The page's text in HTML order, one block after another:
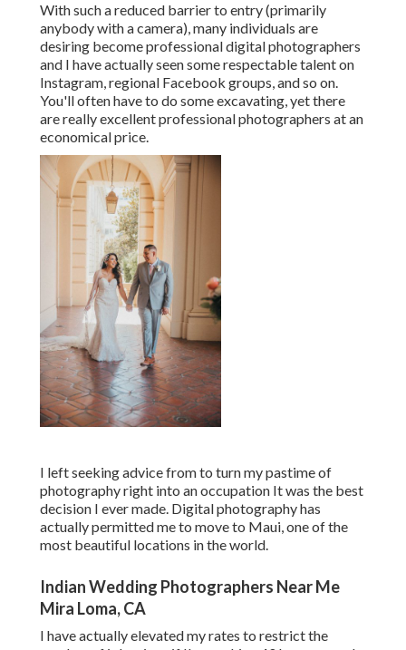
With such a reduced barrier to entry (primarily
anybody with a camera), many individuals are
desiring become professional digital photographers
and I have actually seen some respectable talent on
Instagram, regional Facebook groups, and so on.
You'll often have to do some excavating, yet there
are really excellent professional photographers at an
economical price.
I left seeking advice from to turn my pastime of
photography right into an occupation It was the best
decision I ever made. Digital photography has
actually permitted me to move to Maui, one of the
most beautiful locations in the world.
Indian Wedding Photographers Near Me
Mira Loma, CA
I have actually elevated my rates to restrict the